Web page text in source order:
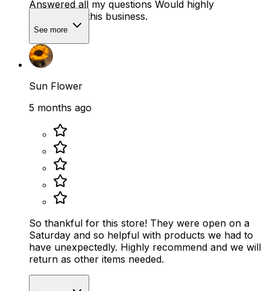
Answered all my questions Would highly
recommend this business.
See more
Sun Flower
5 months ago
So thankful for this store! They were open on a
Saturday and so helpful with products we had to
have unexpectedly. Highly recommend and we will
return as other items needed.